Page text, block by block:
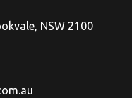
NSW 2100